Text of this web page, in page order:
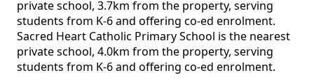
private school, 3.7km from the property, serving
students from K-6 and offering co-ed enrolment.
Sacred Heart Catholic Primary School is the nearest
private school, 4.0km from the property, serving
students from K-6 and offering co-ed enrolment.